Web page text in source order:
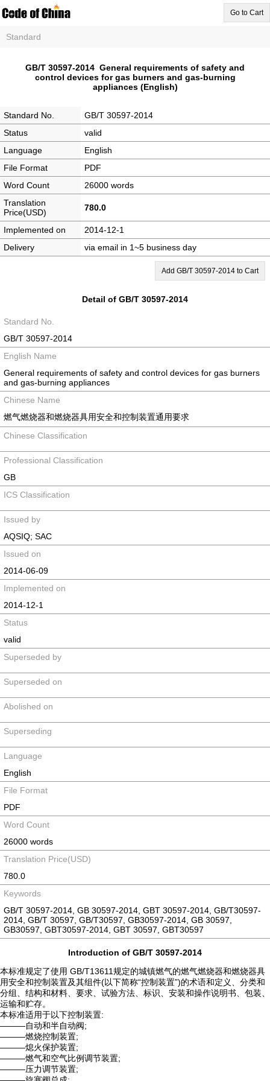
Go to Cart
Standard
GB/T 30597-2014 General requirements of safety and
control devices for gas burners and gas-burning
appliances (English)
Standard No.
GB/T 30597-2014
Status
valid
Language
English
File Format
PDF
Word Count
26000 words
Translation
Price(USD)
780.0
Implemented on
2014-12-1
Delivery
via email in 1~5 business day
Add GB/T 30597-2014 to Cart
Detail of GB/T 30597-2014
Standard No.
GB/T 30597-2014
English Name
General requirements of safety and control devices for gas burners
and gas-burning appliances
Chinese Name
燃气燃烧器和燃烧器具用安全和控制装置通用要求
Chinese Classification
Professional Classification
GB
ICS Classification
Issued by
AQSIQ; SAC
Issued on
2014-06-09
Implemented on
2014-12-1
Status
valid
Superseded by
Superseded on
Abolished on
Superseding
Language
English
File Format
PDF
Word Count
26000 words
Translation Price(USD)
780.0
Keywords
GB/T 30597-2014, GB 30597-2014, GBT 30597-2014, GB/T30597-
2014, GB/T 30597, GB/T30597, GB30597-2014, GB 30597,
GB30597, GBT30597-2014, GBT 30597, GBT30597
Introduction of GB/T 30597-2014
本标准规定了使用 GB/T13611规定的城镇燃气的燃气燃烧器和燃烧器具
用安全和控制装置及其组件(以下简称“控制装置”)的术语和定义、分类和
分组、结构和材料、要求、试验方法、标识、安装和操作说明书、包装、
运输和贮存。
本标准适用于以下控制装置:
———自动和半自动阀;
———燃烧控制装置;
———熄火保护装置;
———燃气和空气比例调节装置;
———压力调节装置;